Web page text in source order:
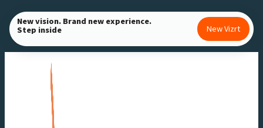
Skip
to
content
New vision. Brand new experience.
Step inside New Vizrt